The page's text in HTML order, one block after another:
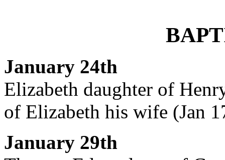
January 24th
Elizabeth daughter of
of Elizabeth his wife (Jan
January 29th